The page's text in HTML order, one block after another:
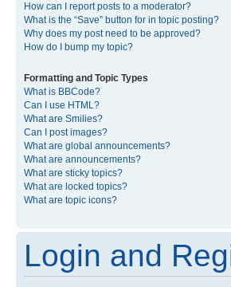
How can I report posts to a moderator?
What is the “Save” button for in topic posting?
Why does my post need to be approved?
How do I bump my topic?
Formatting and Topic Types
What is BBCode?
Can I use HTML?
What are Smilies?
Can I post images?
What are global announcements?
What are announcements?
What are sticky topics?
What are locked topics?
What are topic icons?
Login and